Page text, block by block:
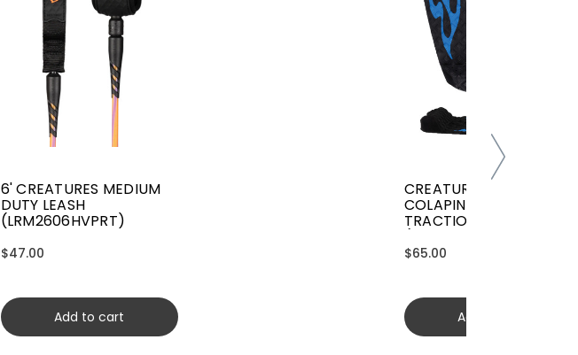
6' CREATURES MEDIUM
DUTY LEASH
(LRM2606HVPRT)
$47.00
Add to cart
CREATURES GRIFFIN
COLAPINTO SIGNATURE
TRACTION
$65.00
Add to cart